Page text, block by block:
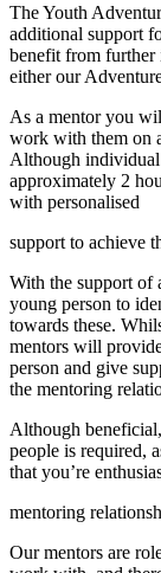
The Youth
additional support
benefit from
either our
As a mentor you
work with them on
Although
approximately 2
with personalised
support to achieve
With the support
young person to
towards these.
mentors will
person and give
the mentoring
Although
people is required,
that you’re
mentoring
Our mentors are